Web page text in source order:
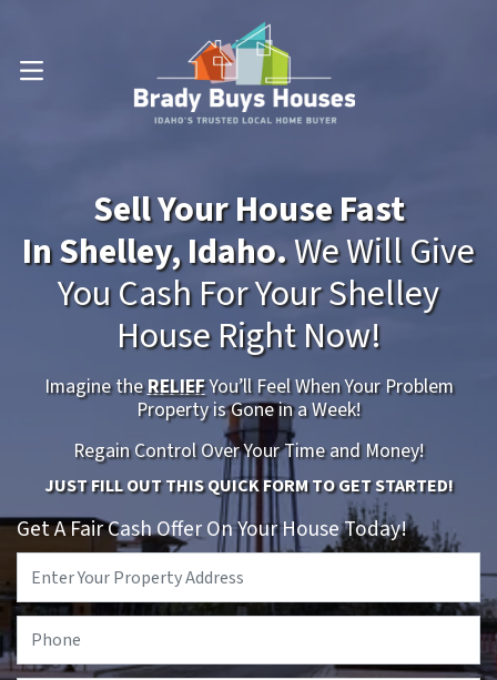
OPEN MENU
Sell Your House Fast
In Shelley, Idaho.We Will Give
You Cash For Your Shelley
House Right Now!
Imagine theRELIEFYou’ll Feel When Your Problem
Property is Gone in a Week!
Regain Control Over Your Time and Money!
JUST FILL OUT THIS QUICK FORM TO GET STARTED!
Get A Fair Cash Offer On Your House Today!
Address*